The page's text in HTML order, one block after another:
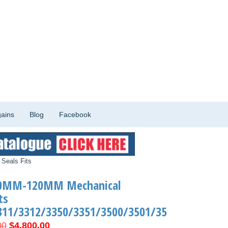
Blog Facebook
Fits
120MM Mechanical
3312/3350/3351/3500/3501/35
Original
$4,800.00Current